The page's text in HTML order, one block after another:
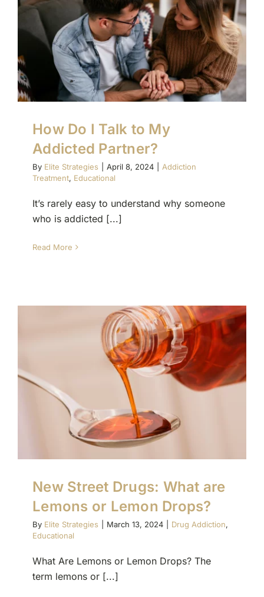
How Do I Talk to My
Addicted Partner?
By Elite Strategies April 8, 2024
Addiction
Treatment, Educational
It’s rarely easy to understand why someone
who is addicted [...]
Read More
New Street Drugs: What are
Lemons or Lemon Drops?
By Elite Strategies March 13, 2024 Drug Addiction,
Educational
What Are Lemons or Lemon Drops? The
term lemons or [...]